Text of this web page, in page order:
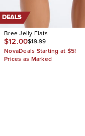
DEALS
Bree Jelly Flats
$12.00$19.99
NovaDeals Starting at $5!
Prices as Marked